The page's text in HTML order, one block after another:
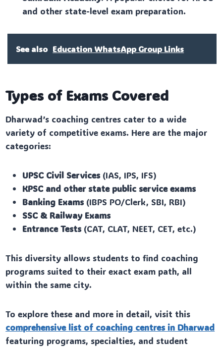
and other state-level exam preparation.
See also Education WhatsApp Group Links
Types of Exams Covered
Dharwad’s coaching centres cater to a wide
variety of competitive exams. Here are the major
categories:
UPSC Civil Services(IAS, IPS, IFS)
KPSC and other state public service exams
Banking Exams(IBPS PO/Clerk, SBI, RBI)
SSC & Railway Exams
Entrance Tests(CAT, CLAT, NEET, CET, etc.)
This diversity allows students to find coaching
programs suited to their exact exam path, all
within the same city.
To explore these and more in detail, visit this
comprehensive list of coaching centres in Dharwad
featuring programs, specialties, and student